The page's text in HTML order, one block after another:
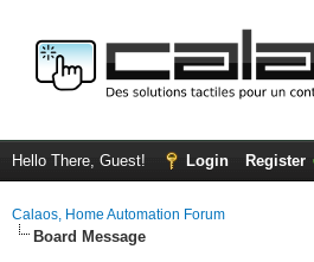
Hello There, Guest! Login Register
Calaos, Home Automation Forum
Board Message